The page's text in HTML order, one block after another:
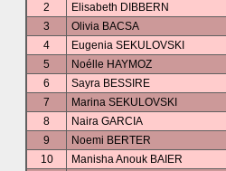
2
Elisabeth DIBBERN
3
Olivia BACSA
4
Eugenia SEKULOVSKI
5
Noélle HAYMOZ
6
Sayra BESSIRE
7
Marina SEKULOVSKI
8
Naira GARCIA
9
Noemi BERTER
10
Manisha Anouk BAIER